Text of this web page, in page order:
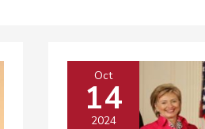
Oct
14
2024